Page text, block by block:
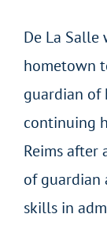
De La
hometown
guardian of
continuing
Reims after
of guardian
skills in